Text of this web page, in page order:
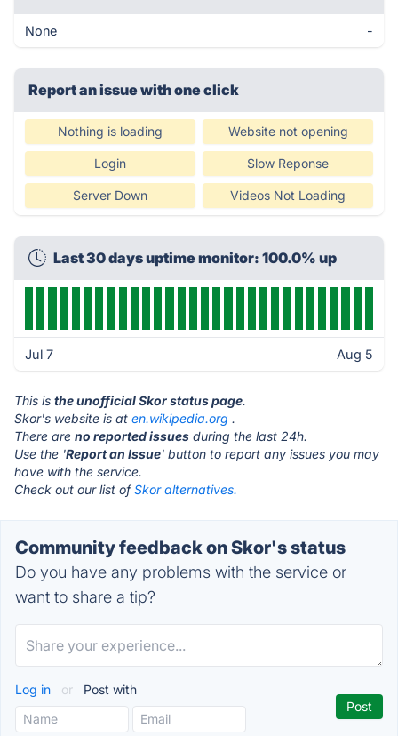
None -
Report an issue with one click
Nothing is loading Website not opening
Login Slow Reponse
Server Down Videos Not Loading
Last 30 days uptime monitor: 100.0% up
Jul 7 Aug 5
This is the unofficial Skor status page.
Skor's website is at en.wikipedia.org .
There are no reported issues during the last 24h.
Use the 'Report an Issue' button to report any issues you may
have with the service.
Check out our list ofSkor alternatives.
Community feedback on Skor's status
Do you have any problems with the service or
want to share a tip?
Log in or Post with